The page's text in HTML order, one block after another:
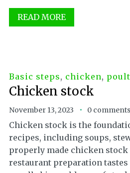
READ MORE
Basic steps, chicken,
Chicken stock
November 13, 2023 0 comments
Chicken stock is the
recipes, including soups,
properly made chicken stock
restaurant preparation tastes